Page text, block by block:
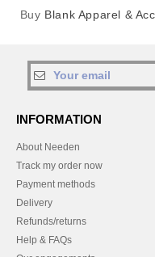
Buy Blank Apparel &
INFORMATION
About Needen
Track my order now
Payment methods
Delivery
Refunds/returns
Help & FAQs